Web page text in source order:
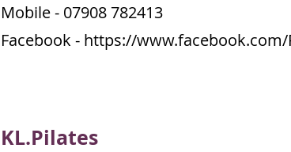
Mobile - 07908 782413
Facebook - https://
KL.Pilates